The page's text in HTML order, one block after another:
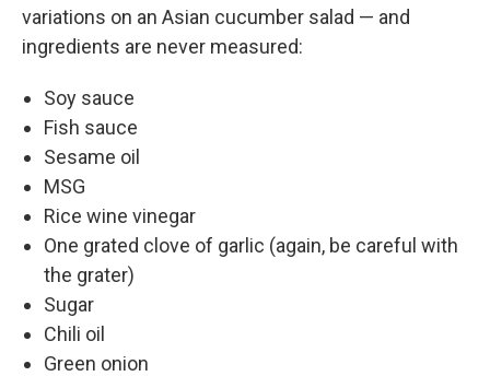
variations on an Asian cucumber salad — and
ingredients are never measured:
Soy sauce
Fish sauce
Sesame oil
MSG
Rice wine vinegar
One grated clove of garlic (again, be careful with
the grater)
Sugar
Chili oil
Green onion